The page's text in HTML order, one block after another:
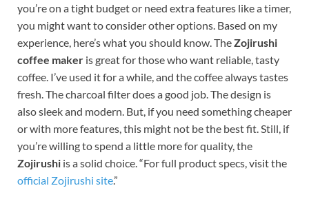
you’re on a tight budget or need extra features like a timer,
you might want to consider other options. Based on my
experience, here’s what you should know. TheZojirushi
coffee maker is great for those who want reliable, tasty
coffee. I’ve used it for a while, and the coffee always tastes
fresh. The charcoal filter does a good job. The design is
also sleek and modern. But, if you need something cheaper
or with more features, this might not be the best fit. Still, if
you’re willing to spend a little more for quality, the
Zojirushi is a solid choice. “For full product specs, visit the
official Zojirushi site.”